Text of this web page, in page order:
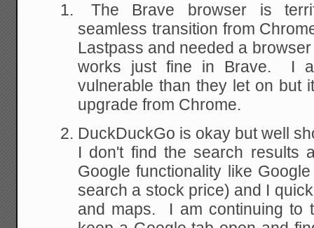
The Brave browser is
seamless transition from
Lastpass and needed a
works just fine in Brave. I
vulnerable than they let on but
upgrade from Chrome.
DuckDuckGo is okay but well
I don't find the search results
Google functionality like
search a stock price) and I
and maps. I am continuing to